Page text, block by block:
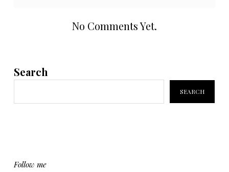
No Comments Yet.
Search
SEARCH
Follow me